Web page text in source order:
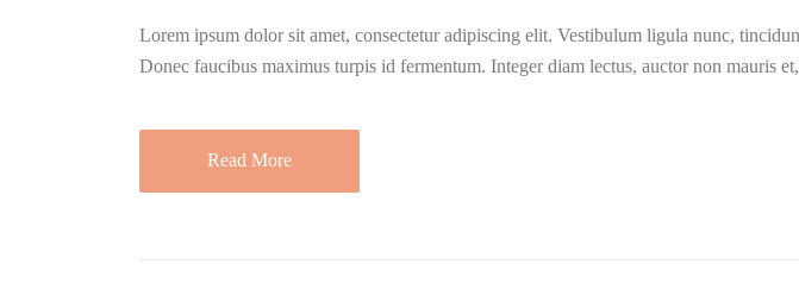
Lorem ipsum dolor sit amet, consectetur adipiscing elit. Vestibulum ligula nunc,
Donec faucibus maximus turpis id fermentum. Integer diam lectus, auctor non mauris
Read More